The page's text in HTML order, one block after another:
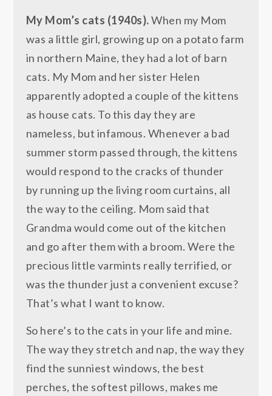
My Mom’s cats (1940s).When my Mom
was a little girl, growing up on a potato farm
in northern Maine, they had a lot of barn
cats. My Mom and her sister Helen
apparently adopted a couple of the kittens
as house cats. To this day they are
nameless, but infamous. Whenever a bad
summer storm passed through, the kittens
would respond to the cracks of thunder
by running up the living room curtains, all
the way to the ceiling. Mom said that
Grandma would come out of the kitchen
and go after them with a broom. Were the
precious little varmints really terrified, or
was the thunder just a convenient excuse?
That’s what I want to know.
So here’s to the cats in your life and mine.
The way they stretch and nap, the way they
find the sunniest windows, the best
perches, the softest pillows, makes me